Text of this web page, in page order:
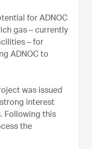
for ADNOC
gas – currently
– for
ADNOC to
was issued
interest
Following this
the